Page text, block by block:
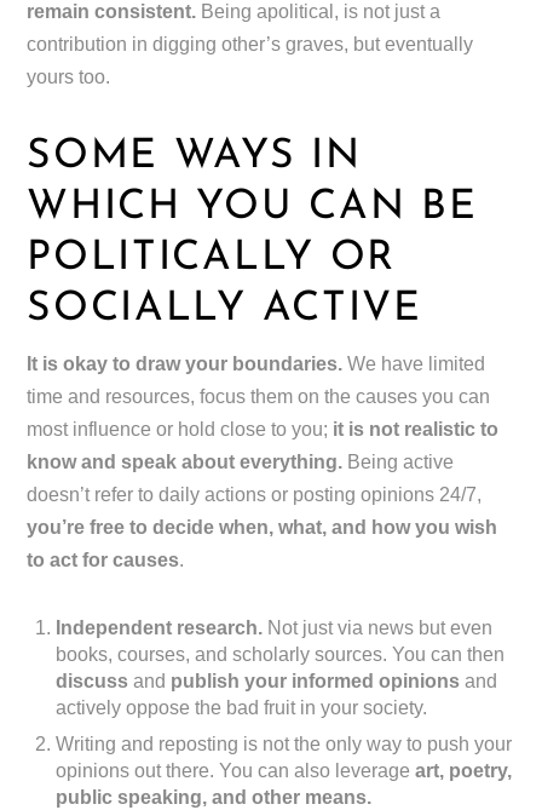
remain consistent. Being apolitical, is not just a
contribution in digging other’s graves, but eventually
yours too.
SOME WAYS IN
WHICH YOU CAN BE
POLITICALLY OR
SOCIALLY ACTIVE
It is okay to draw your boundaries. We have limited
time and resources, focus them on the causes you can
most influence or hold close to you; it is not realistic to
know and speak about everything. Being active
doesn’t refer to daily actions or posting opinions 24/7,
you’re free to decide when, what, and how you wish
to act for causes.
Independent research. Not just via news but even
books, courses, and scholarly sources. You can then
discuss and publish your informed opinions and
actively oppose the bad fruit in your society.
Writing and reposting is not the only way to push your
opinions out there. You can also leverageart, poetry,
public speaking, and other means.